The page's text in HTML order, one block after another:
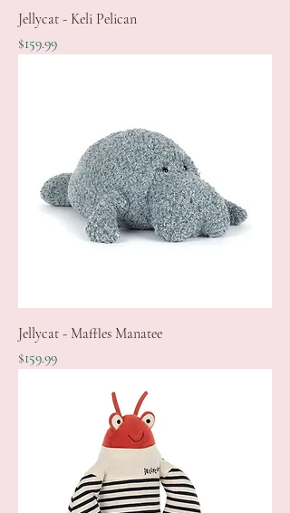
Jellycat - Keli Pelican
Price
$159.99
Jellycat - Maffles Manatee
Price
$159.99